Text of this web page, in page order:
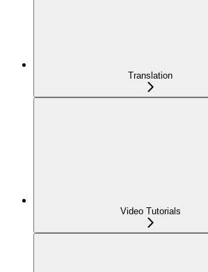
Translation
Video Tutorials